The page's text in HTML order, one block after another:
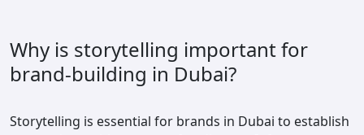
Why is storytelling important for
brand-building in Dubai?
Storytelling is essential for brands in Dubai to establish